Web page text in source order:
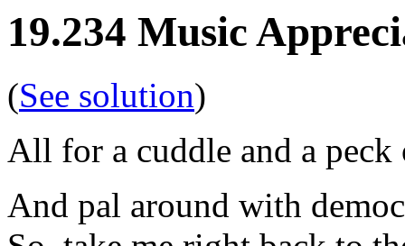
19.234 Music
(See solution)
All for a cuddle and a peck
And pal around with